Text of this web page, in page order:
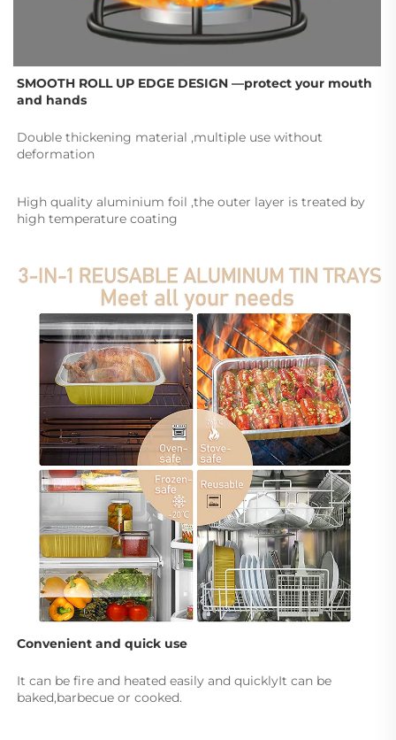
SMOOTH ROLL UP EDGE DESIGN —protect your mouth
and hands
Double thickening material ,multiple use without
deformation
High quality aluminium foil ,the outer layer is treated by
high temperature coating
Convenient and quick use
It can be fire and heated easily and quicklyIt can be
baked,barbecue or cooked.